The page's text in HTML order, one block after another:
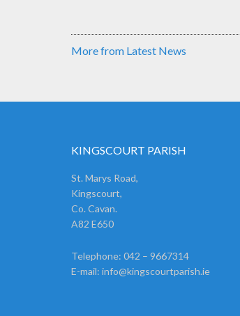
More from Latest News
KINGSCOURT PARISH
St. Marys Road,
Kingscourt,
Co. Cavan.
A82 E650
Telephone: 042 – 9667314
E-mail: info@kingscourtparish.ie